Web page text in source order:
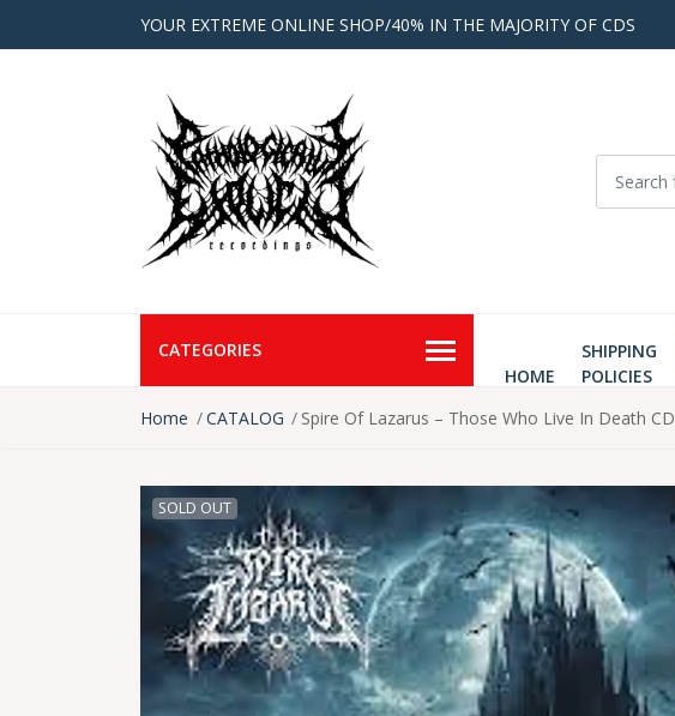
YOUR EXTREME ONLINE SHOP/40% IN THE MAJORITY OF CDS
CATEGORIES
HOME
SHIPPING
POLICIES
Home
CATALOG Spire Of Lazarus – Those Who Live In Death CD
SOLD OUT